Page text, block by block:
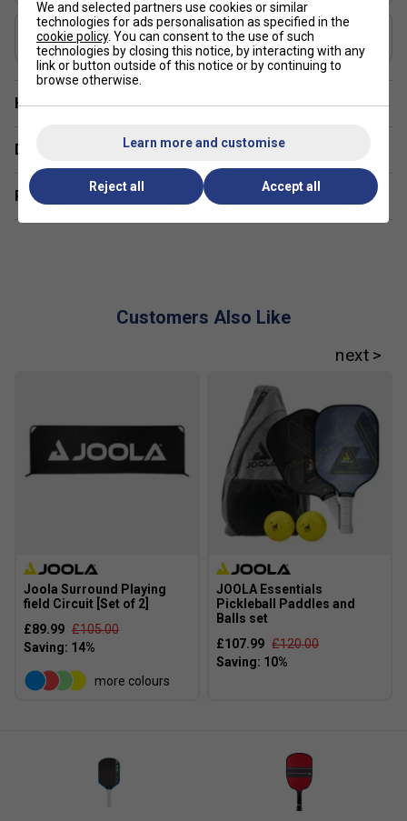
USAP Approved
Yes
Have a Question?
Delivery & returns
Related sections
Customers Also Like
Joola Surround Playing
field Circuit [Set of 2]
£89.99 £105.00
more colours
JOOLA Essentials
Pickleball Paddles and
Balls set
£107.99 £120.00
We and selected partners use cookies or similar
technologies for ads personalisation as specified in the
cookie policy. You can consent to the use of such
technologies by closing this notice, by interacting with any
link or button outside of this notice or by continuing to
browse otherwise.
Learn more and customise
Reject all Accept all